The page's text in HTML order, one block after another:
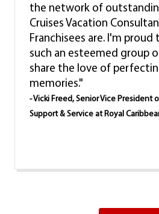
the network of
Cruises Vacation
Franchisees are. I'm
such an esteemed group
share the love of
memories."
- Vicki Freed, Senior Vice President
Support & Service at Royal